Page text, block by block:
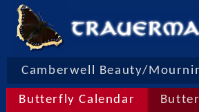
Camberwell Beauty/
Butterfly Calendar